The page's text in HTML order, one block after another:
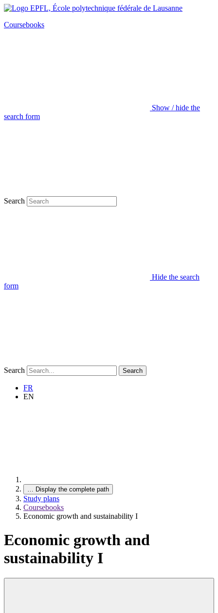
Coursebooks
Show / hide the
search form
Search
Hide the search
form
Search Search
FR
EN
… Display the complete path
Study plans
Coursebooks
Economic growth and sustainability I
Economic growth and
sustainability I